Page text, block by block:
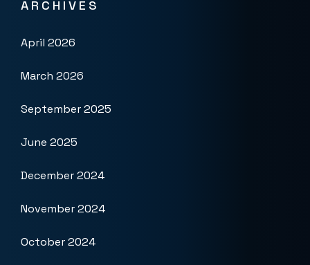
ARCHIVES
April 2026
March 2026
September 2025
June 2025
December 2024
November 2024
October 2024